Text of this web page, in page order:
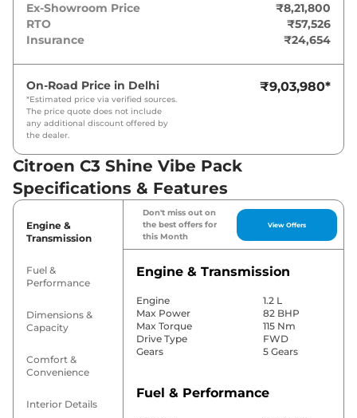
Ex-Showroom Price
₹8,21,800
RTO
₹57,526
Insurance
₹24,654
On-Road Price in Delhi
*Estimated price via verified sources.
The price quote does not include
any additional discount offered by
the dealer.
₹9,03,980*
Citroen C3 Shine Vibe Pack
Specifications & Features
Engine &
Transmission
Fuel &
Performance
Dimensions &
Capacity
Comfort &
Convenience
Interior Details
Don't miss out on
the best offers for
this Month
View Offers
Engine & Transmission
Engine
1.2 L
Max Power
82 BHP
Max Torque
115 Nm
Drive Type
FWD
Gears
5 Gears
Fuel & Performance